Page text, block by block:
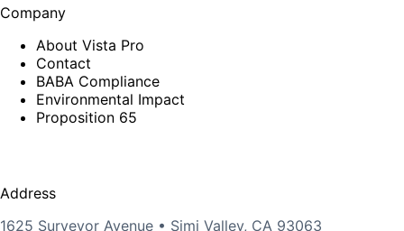
Company
About Vista Pro
Contact
BABA Compliance
Environmental Impact
Proposition 65
Address
1625 Surveyor Avenue • Simi Valley, CA 93063